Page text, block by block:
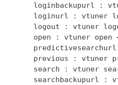
loginbackupurl :
loginurl : vtuner
logout : vtuner
open : vtuner open
previous : vtuner
search : vtuner
searchbackupurl :